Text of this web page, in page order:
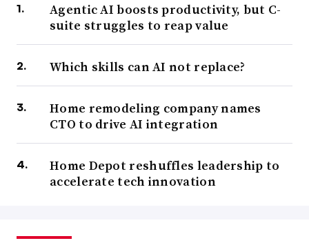
Agentic AI boosts productivity, but C-
suite struggles to reap value
Which skills can AI not replace?
Home remodeling company names
CTO to drive AI integration
Home Depot reshuffles leadership to
accelerate tech innovation